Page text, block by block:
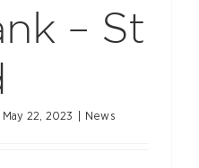
– St
May 22, 2023 News